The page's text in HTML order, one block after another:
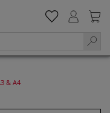
& A4